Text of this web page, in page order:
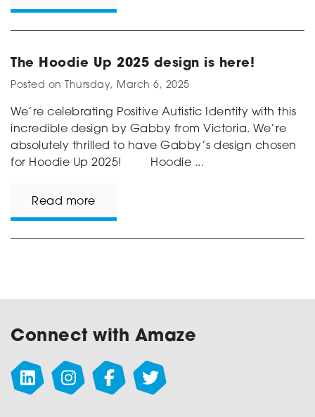
The Hoodie Up 2025 design is here!
Posted on Thursday, March 6, 2025
We’re celebrating Positive Autistic Identity with this
incredible design by Gabby from Victoria. We’re
absolutely thrilled to have Gabby’s design chosen
for Hoodie Up 2025! Hoodie ...
Read more
Connect with Amaze